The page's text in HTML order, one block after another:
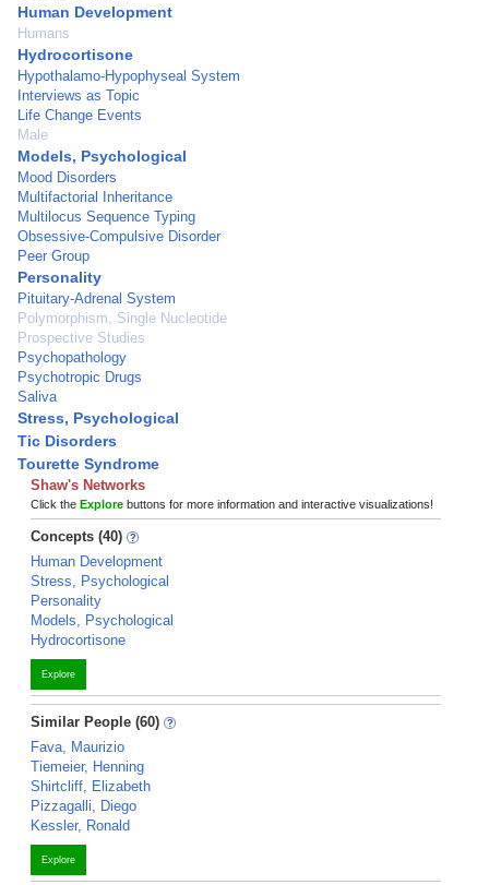
Human Development
Humans
Hydrocortisone
Hypothalamo-Hypophyseal System
Interviews as Topic
Life Change Events
Male
Models, Psychological
Mood Disorders
Multifactorial Inheritance
Multilocus Sequence Typing
Obsessive-Compulsive Disorder
Peer Group
Personality
Pituitary-Adrenal System
Polymorphism, Single Nucleotide
Prospective Studies
Psychopathology
Psychotropic Drugs
Saliva
Stress, Psychological
Tic Disorders
Tourette Syndrome
Shaw's Networks
Click the Explore buttons for more information and interactive visualizations!
Concepts (40)
Human Development
Stress, Psychological
Personality
Models, Psychological
Hydrocortisone
Explore
Similar People (60)
Fava, Maurizio
Tiemeier, Henning
Shirtcliff, Elizabeth
Pizzagalli, Diego
Kessler, Ronald
Explore